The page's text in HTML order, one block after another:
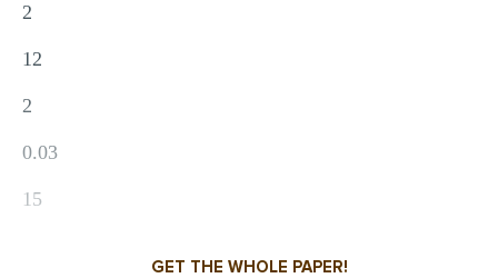
2
12
2
0.03
15
GET THE WHOLE PAPER!